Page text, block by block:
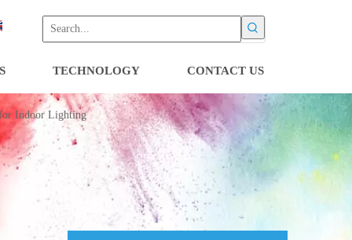
TECHNOLOGY CONTACT US
Indoor Lighting